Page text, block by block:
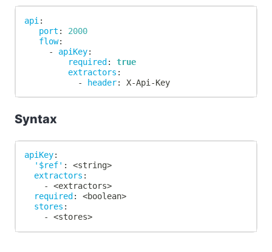
api :
port :
2000
flow:
-
apiKey:
required:
true
extractors :
-
header: X-Api -Key
Syntax
apiKey:
'$ref' : <string>
extractors :
-
<extractors>
required : <boolean>
stores :
-
<stores>